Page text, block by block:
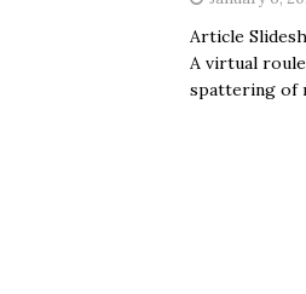
Article
A virtual
spattering of